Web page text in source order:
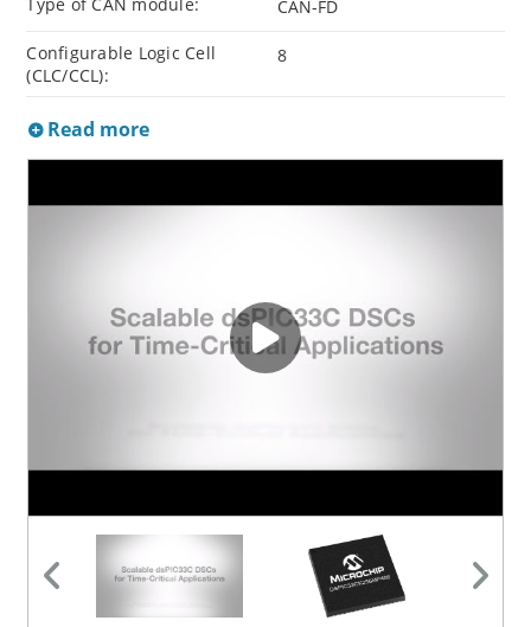
CAN-FD
Configurable Logic Cell
(CLC/CCL):
8
Read more